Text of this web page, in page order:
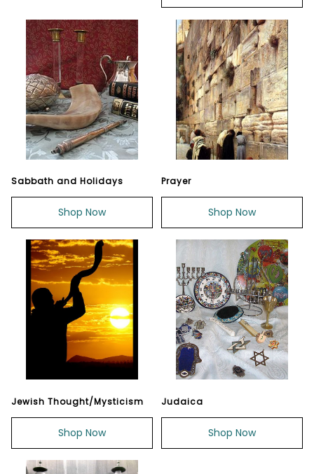
Sabbath and Holidays
Shop Now
Prayer
Shop Now
Jewish Thought/Mysticism
Shop Now
Judaica
Shop Now